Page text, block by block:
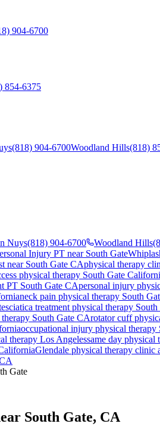
904-6700
854-6375
(818) 904-6700Woodland Hills(818)
Nuys(818) 904-6700 Woodland Hills
Injury PT near South Gate
near South Gate CAphysical therapy
physical therapy South Gate
PT South Gate CApersonal injury
neck pain physical therapy South
sciatica treatment physical therapy South
South Gate CArotator cuff
occupational injury physical therapy
therapy Los Angelessame day physical
Glendale physical therapy clinic
Gate
South Gate, CA